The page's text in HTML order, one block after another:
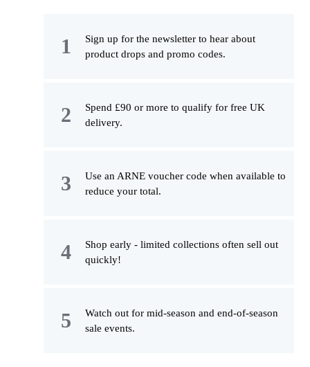
Sign up for the newsletter to hear about
product drops and promo codes.
Spend £90 or more to qualify for free UK
delivery.
Use an ARNE voucher code when available to
reduce your total.
Shop early - limited collections often sell out
quickly!
Watch out for mid-season and end-of-season
sale events.